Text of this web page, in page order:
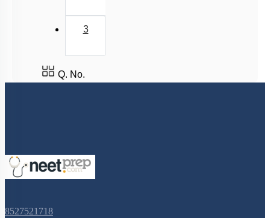
3
Q. No.
8527521718